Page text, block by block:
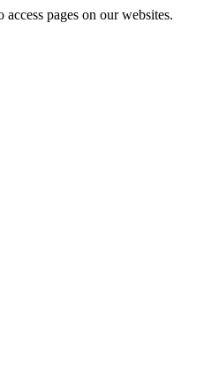
pages on our websites.